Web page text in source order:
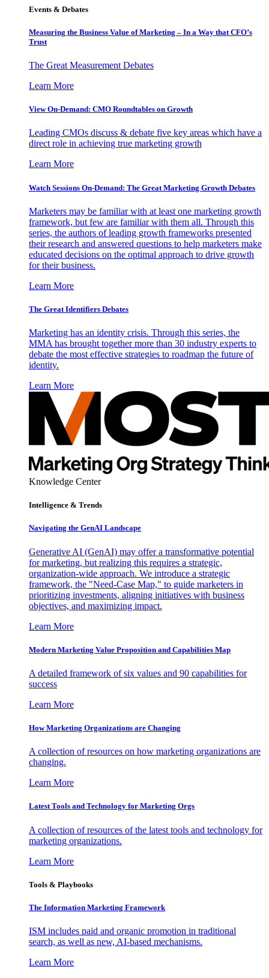
Events & Debates
Measuring the Business Value of Marketing – In a Way that CFO’s
Trust
The Great Measurement Debates
Learn More
View On-Demand: CMO Roundtables on Growth
Leading CMOs discuss & debate five key areas which have a
direct role in achieving true marketing growth
Learn More
Watch Sessions On-Demand: The Great Marketing Growth Debates
Marketers may be familiar with at least one marketing growth
framework, but few are familiar with them all. Through this
series, the authors of leading growth frameworks presented
their research and answered questions to help marketers make
educated decisions on the optimal approach to drive growth
for their business.
Learn More
The Great Identifiers Debates
Marketing has an identity crisis. Through this series, the
MMA has brought together more than 30 industry experts to
debate the most effective strategies to roadmap the future of
identity.
Learn More
Knowledge Center
Intelligence & Trends
Navigating the GenAI Landscape
Generative AI (GenAI) may offer a transformative potential
for marketing, but realizing this requires a strategic,
organization-wide approach. We introduce a strategic
framework, the "Need-Case Map," to guide marketers in
prioritizing investments, aligning initiatives with business
objectives, and maximizing impact.
Learn More
Modern Marketing Value Proposition and Capabilities Map
A detailed framework of six values and 90 capabilities for
success
Learn More
How Marketing Organizations are Changing
A collection of resources on how marketing organizations are
changing.
Learn More
Latest Tools and Technology for Marketing Orgs
A collection of resources of the latest tools and technology for
marketing organizations.
Learn More
Tools & Playbooks
The Information Marketing Framework
ISM includes paid and organic promotion in traditional
search, as well as new, AI-based mechanisms.
Learn More